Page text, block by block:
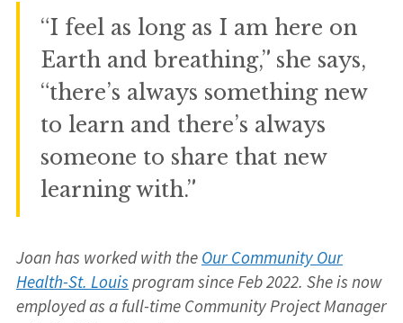
“I feel as long as I am here on
Earth and breathing,” she says,
“there’s always something new
to learn and there’s always
someone to share that new
learning with.”
Joan has worked with the Our Community Our
Health-St. Louis program since Feb 2022. She is now
employed as a full-time Community Project Manager